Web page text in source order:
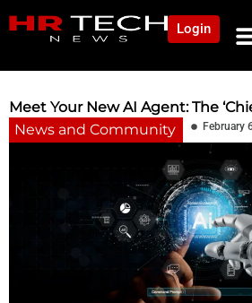
Login
Meet Your New AI Agent: The
News and Community
February